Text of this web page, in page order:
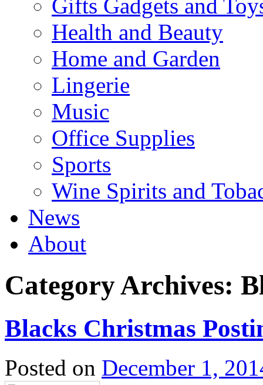
Gifts Gadgets and
Health and Beauty
Home and Garden
Lingerie
Music
Office Supplies
Sports
Wine Spirits and
News
About
Category Archives:
Blacks Christmas
Posted on December 1,